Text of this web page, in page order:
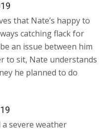
that Nate’s happy to
catching flack for
an issue between him
to sit, Nate understands
he planned to do
a severe weather